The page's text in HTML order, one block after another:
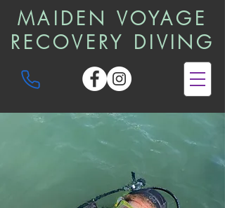
MAIDEN VOYAGE
RECOVERY DIVING